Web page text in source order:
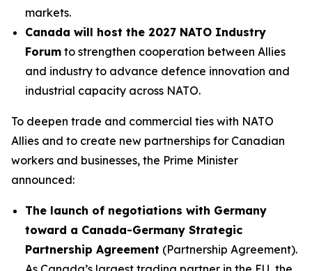
markets.
Canada will host the 2027 NATO Industry
Forum to strengthen cooperation between Allies
and industry to advance defence innovation and
industrial capacity across NATO.
To deepen trade and commercial ties with NATO
Allies and to create new partnerships for Canadian
workers and businesses, the Prime Minister
announced:
The launch of negotiations with Germany
toward a Canada-Germany Strategic
Partnership Agreement (Partnership Agreement).